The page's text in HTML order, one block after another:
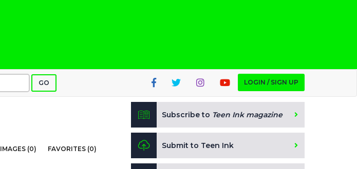
GO LOGIN / SIGN UP
IMAGES (0)
FAVORITES (0)
Subscribe to Teen Ink magazine
Submit to Teen Ink